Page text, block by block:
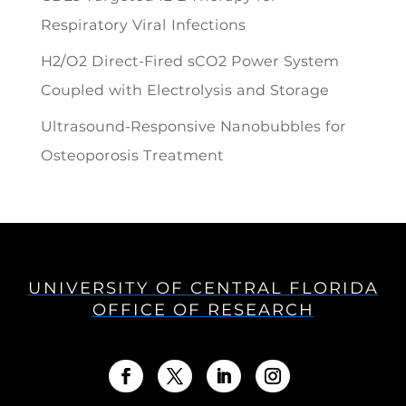
Respiratory Viral Infections
H2/O2 Direct-Fired sCO2 Power System
Coupled with Electrolysis and Storage
Ultrasound-Responsive Nanobubbles for
Osteoporosis Treatment
UNIVERSITY OF CENTRAL FLORIDA
OFFICE OF RESEARCH